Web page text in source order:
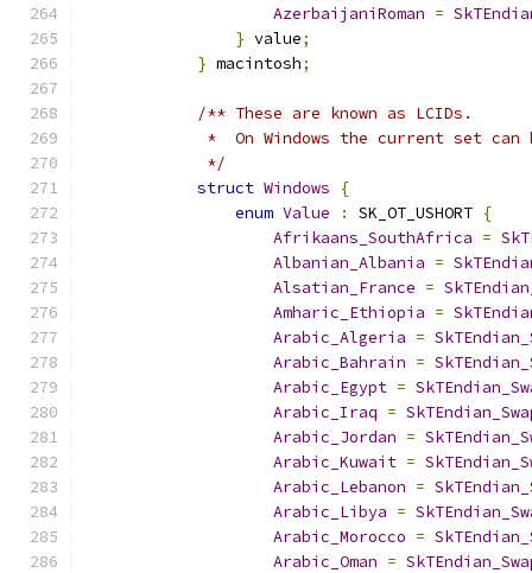
AzerbaijaniRoman =
} value;
} macintosh;
/** These are known as LCIDs.
*  On Windows the current set
             */
struct Windows
{
enum Value : SK_OT_USHORT {
Afrikaans_SouthAfrica =
Albanian_Albania =
Alsatian_France =
Amharic_Ethiopia =
Arabic_Algeria =
Arabic_Bahrain =
Arabic_Egypt =
Arabic_Iraq =
Arabic_Jordan =
Arabic_Kuwait =
Arabic_Lebanon =
Arabic_Libya =
Arabic_Morocco =
Arabic_Oman =